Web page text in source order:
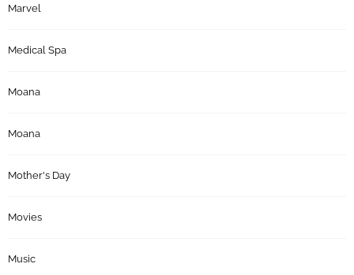
Marvel
Medical Spa
Moana
Moana
Mother's Day
Movies
Music